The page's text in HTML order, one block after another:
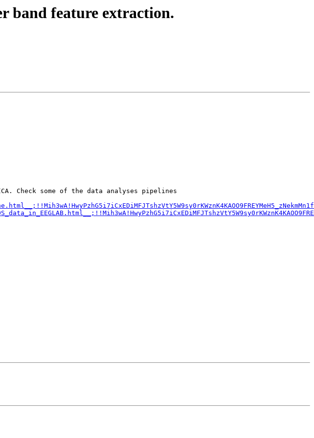
band feature extraction.
Check some of the data analyses pipelines